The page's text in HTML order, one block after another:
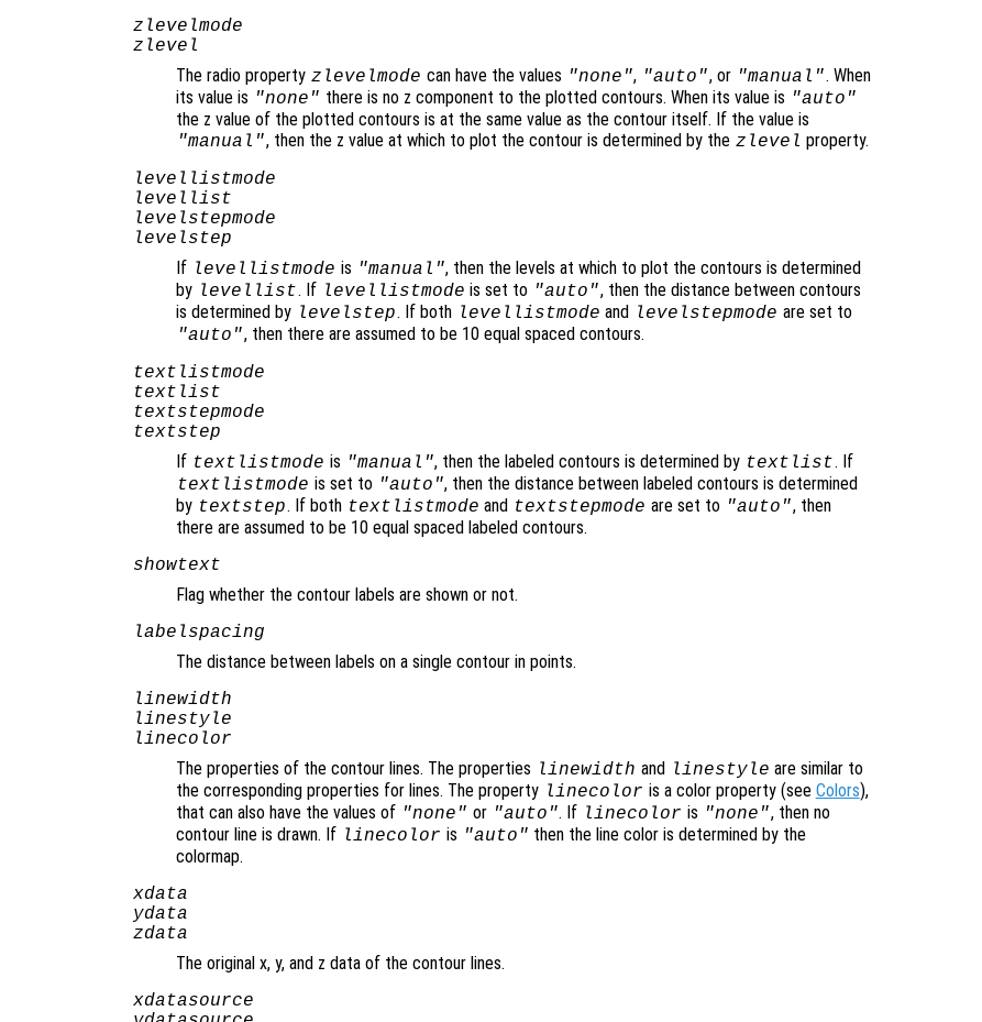
zlevelmode
zlevel
The radio property zlevelmode can have the values "none", "auto", or "manual". When
its value is "none" there is no z component to the plotted contours. When its value is "auto"
the z value of the plotted contours is at the same value as the contour itself. If the value is
"manual", then the z value at which to plot the contour is determined by the zlevel property.
levellistmode
levellist
levelstepmode
levelstep
If levellistmode is "manual", then the levels at which to plot the contours is determined
by levellist. If levellistmode is set to "auto", then the distance between contours
is determined by levelstep. If both levellistmode and levelstepmode are set to
"auto", then there are assumed to be 10 equal spaced contours.
textlistmode
textlist
textstepmode
textstep
If textlistmode is "manual", then the labeled contours is determined by textlist. If
textlistmode is set to "auto", then the distance between labeled contours is determined
by textstep. If both textlistmode and textstepmode are set to "auto", then
there are assumed to be 10 equal spaced labeled contours.
showtext
Flag whether the contour labels are shown or not.
labelspacing
The distance between labels on a single contour in points.
linewidth
linestyle
linecolor
The properties of the contour lines. The properties linewidth and linestyle are similar to
the corresponding properties for lines. The property linecolor is a color property (see Colors),
that can also have the values of "none" or "auto". If linecolor is "none", then no
contour line is drawn. If linecolor is "auto" then the line color is determined by the
colormap.
xdata
ydata
zdata
The original x, y, and z data of the contour lines.
xdatasource